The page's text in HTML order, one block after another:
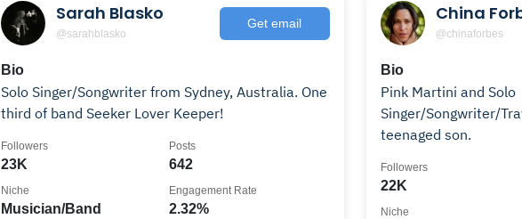
Sarah Blasko
@sarahblasko
Get email
Bio
Solo Singer/Songwriter from Sydney, Australia. One
third of band Seeker Lover Keeper!
23K
Followers
642
Posts
Musician/Band
Niche
2.32%
Engagement Rate
China
@chinaforbes
Bio
Pink Martini and Solo
Singer/Songwriter/
teenaged son.
22K
Followers
Niche